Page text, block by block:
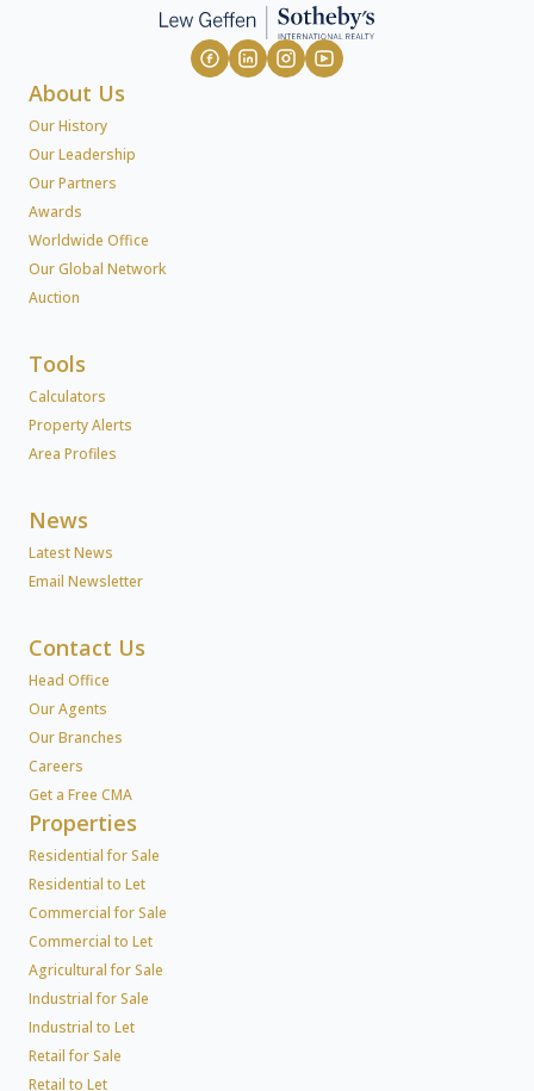
About Us
Our History
Our Leadership
Our Partners
Awards
Worldwide Office
Our Global Network
Auction
Tools
Calculators
Property Alerts
Area Profiles
News
Latest News
Email Newsletter
Contact Us
Head Office
Our Agents
Our Branches
Careers
Get a Free CMA
Properties
Residential for Sale
Residential to Let
Commercial for Sale
Commercial to Let
Agricultural for Sale
Industrial for Sale
Industrial to Let
Retail for Sale
Retail to Let